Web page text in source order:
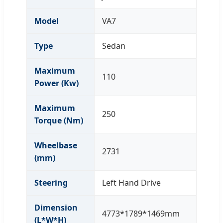
Model VA7
Type Sedan
Maximum
Power (Kw)
110
Maximum
Torque (Nm)
250
Wheelbase
(mm)
2731
Steering Left Hand Drive
Dimension
(L*W*H)
4773*1789*1469mm